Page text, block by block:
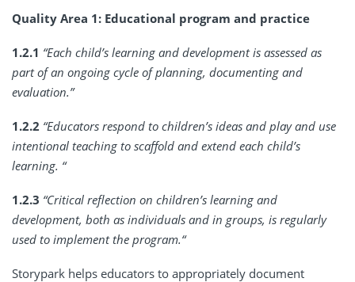
Quality Area 1: Educational program and practice
1.2.1 “Each child’s learning and development is assessed as
part of an ongoing cycle of planning, documenting and
evaluation.”
1.2.2 “Educators respond to children’s ideas and play and use
intentional teaching to scaffold and extend each child’s
learning. “
1.2.3 “Critical reflection on children’s learning and
development, both as individuals and in groups, is regularly
used to implement the program.“
Storypark helps educators to appropriately document